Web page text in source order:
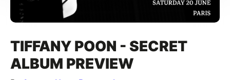
TIFFANY POON - SECRET
ALBUM PREVIEW